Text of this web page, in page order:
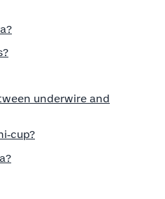
underwire and